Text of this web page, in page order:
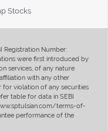
Stocks
Registration Number:
were first introduced by
services, of any nature
with any other
for violation of any securities
table for data in SEBI
terms-of-
performance of the